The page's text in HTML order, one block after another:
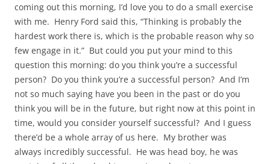
coming out this morning, I’d love you to do a small exercise
with me. Henry Ford said this, “Thinking is probably the
hardest work there is, which is the probable reason why so
few engage in it.” But could you put your mind to this
question this morning: do you think you’re a successful
person? Do you think you’re a successful person? And I’m
not so much saying have you been in the past or do you
think you will be in the future, but right now at this point in
time, would you consider yourself successful? And I guess
there’d be a whole array of us here. My brother was
always incredibly successful. He was head boy, he was